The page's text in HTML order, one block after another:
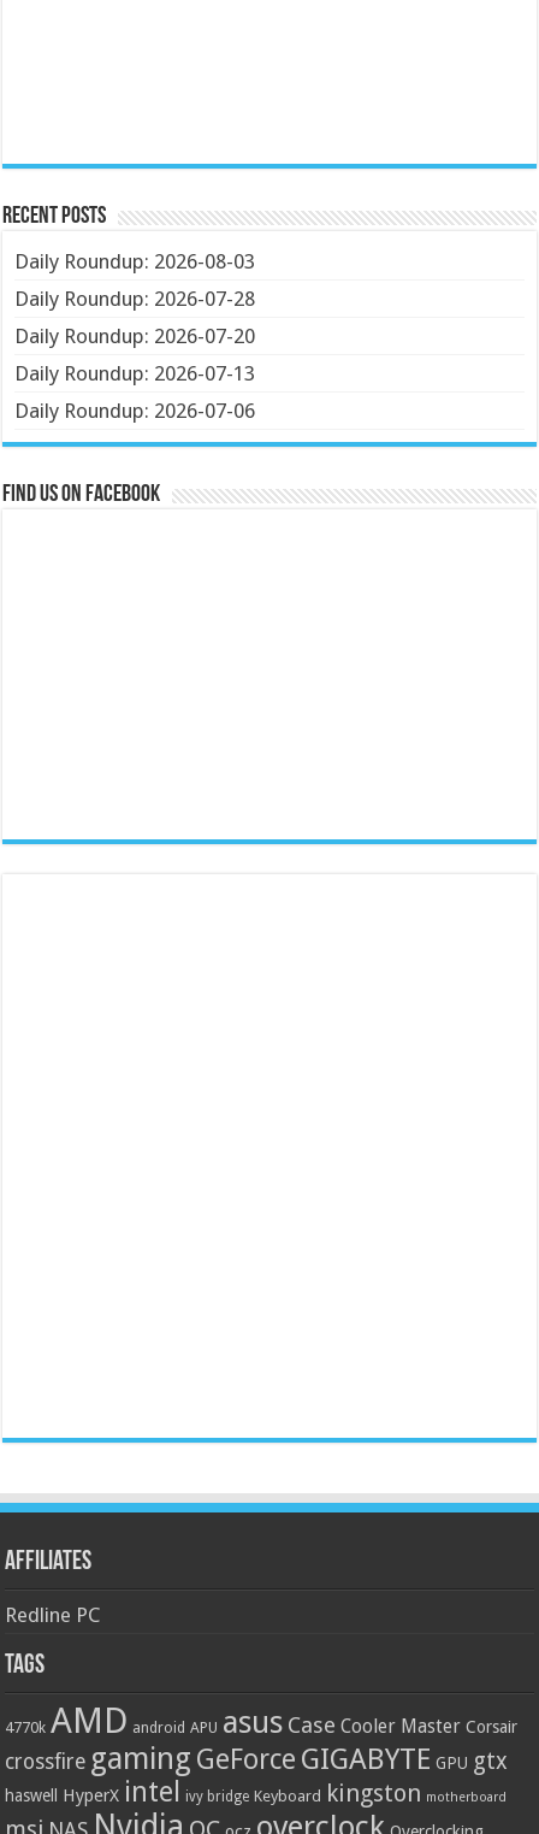
Recent Posts
Daily Roundup: 2026-08-03
Daily Roundup: 2026-07-28
Daily Roundup: 2026-07-20
Daily Roundup: 2026-07-13
Daily Roundup: 2026-07-06
Find us on Facebook
Affiliates
Redline PC
Tags
4770k AMD android APU asus Case Cooler Master Corsair
crossfire gaming GeForce GIGABYTE GPU gtx
haswell HyperX intel ivy bridge Keyboard kingston motherboard
Nvidia overclock